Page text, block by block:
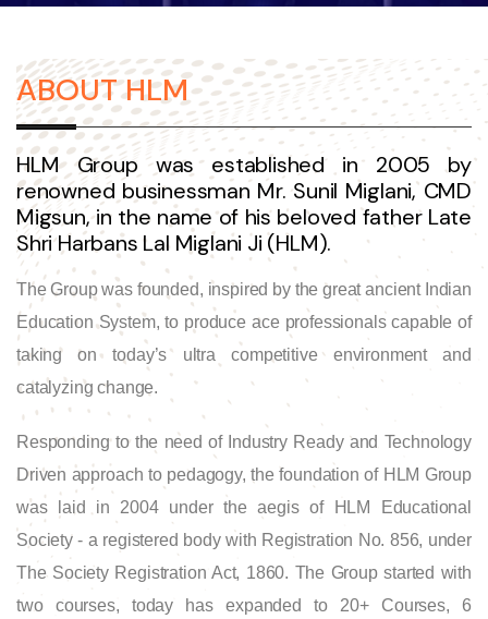
ABOUT HLM
HLM Group was established in 2005 by
renowned businessman Mr. Sunil Miglani, CMD
Migsun, in the name of his beloved father Late
Shri Harbans Lal Miglani Ji (HLM).
The Group was founded, inspired by the great ancient Indian
Education System, to produce ace professionals capable of
taking on today’s ultra competitive environment and
catalyzing change.
Responding to the need of Industry Ready and Technology
Driven approach to pedagogy, the foundation of HLM Group
was laid in 2004 under the aegis of HLM Educational
Society - a registered body with Registration No. 856, under
The Society Registration Act, 1860. The Group started with
two courses, today has expanded to 20+ Courses, 6